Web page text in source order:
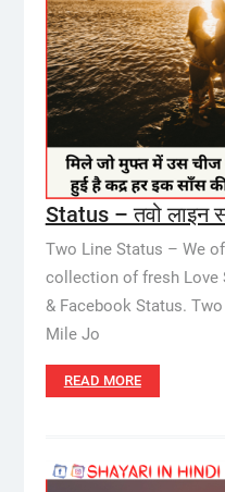
Status – तवो लाइन
Two Line Status – We
collection of fresh Love
& Facebook Status.
Mile Jo
READ MORE